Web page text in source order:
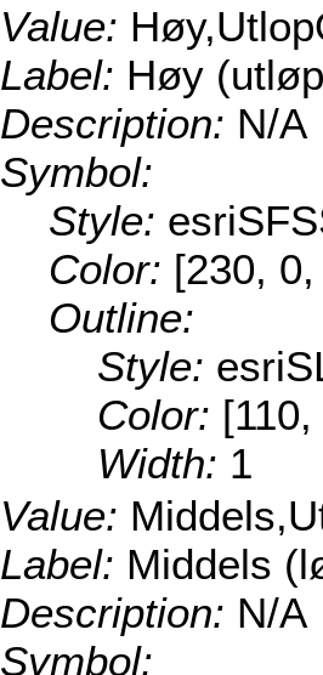
Value:
Label: Høy
Description: N/A
Symbol:
Style:
Color: [230,
Outline:
Style:
Color:
Width: 1
Value:
Label: Middels
Description: N/A
Symbol: